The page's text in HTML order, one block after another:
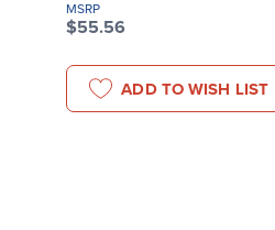
MSRP
$55.56
ADD TO WISH LIST